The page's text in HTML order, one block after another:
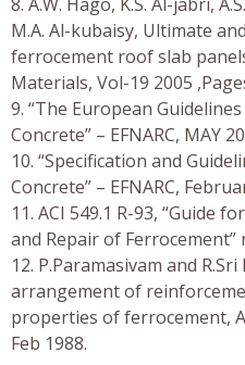
M.A. Al-kubaisy, Ultimate
ferrocement roof slab
Materials, Vol-19 2005
9. “The European
Concrete” – EFNARC, MAY
10. “Specification and
Concrete” – EFNARC,
11. ACI 549.1 R-93, “Guide
and Repair of Ferrocement”
12. P.Paramasivam and
arrangement of
properties of ferrocement,
Feb 1988.